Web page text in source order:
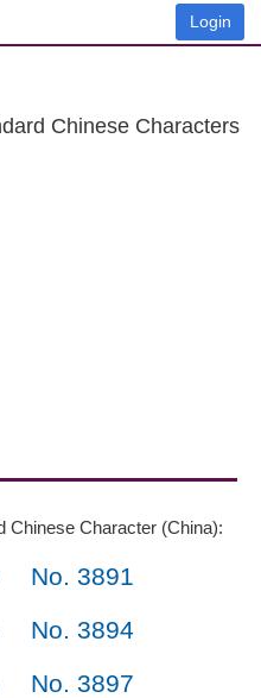
Login
Chinese Characters
Chinese Character (China):
No. 3891
No. 3894
No. 3897